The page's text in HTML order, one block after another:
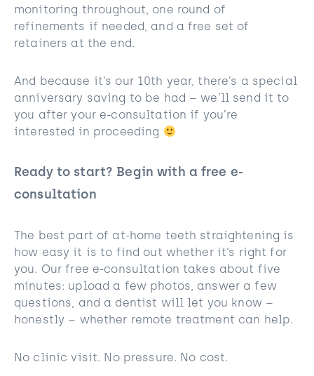
monitoring throughout, one round of
refinements if needed, and a free set of
retainers at the end.
And because it’s our 10th year, there’s a special
anniversary saving to be had – we’ll send it to
you after your e-consultation if you’re
interested in proceeding
Ready to start? Begin with a free e-
consultation
The best part of at-home teeth straightening is
how easy it is to find out whether it’s right for
you. Our free e-consultation takes about five
minutes: upload a few photos, answer a few
questions, and a dentist will let you know –
honestly – whether remote treatment can help.
No clinic visit. No pressure. No cost.